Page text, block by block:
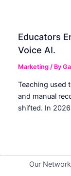
Educators
Voice AI.
Marketing / By
Teaching used
and manual
shifted. In
Our Network